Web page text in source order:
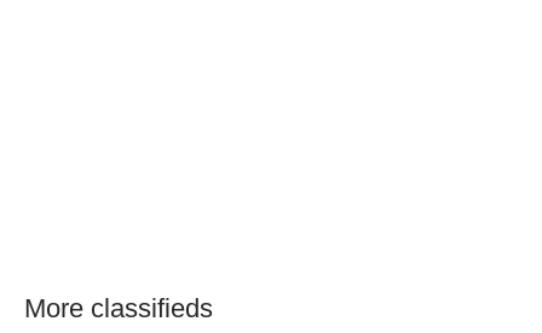
More classifieds